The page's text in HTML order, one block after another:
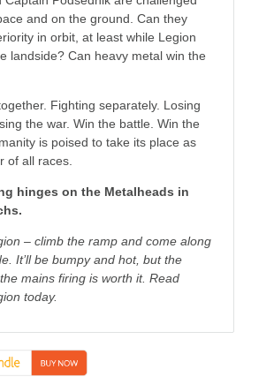
and on the ground. Can they
in orbit, at least while Legion
landside? Can heavy metal win the
Fighting separately. Losing
the war. Win the battle. Win the
is poised to take its place as
of all races.
hinges on the Metalheads in
– climb the ramp and come along
It’ll be bumpy and hot, but the
mains firing is worth it. Read
today.